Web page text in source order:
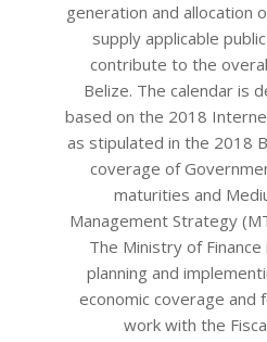
generation and allocation
supply applicable
contribute to the
Belize. The calendar is
based on the 2018
as stipulated in the 2018
coverage of
maturities and
Management Strategy
The Ministry of
planning and
economic coverage and
work with the